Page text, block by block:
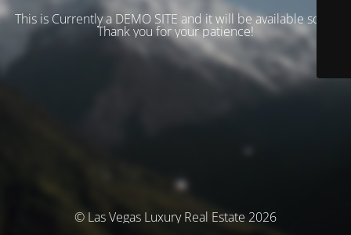
This is Currently a DEMO SITE and it will be available soon.
Thank you for your patience!
© Las Vegas Luxury Real Estate 2026